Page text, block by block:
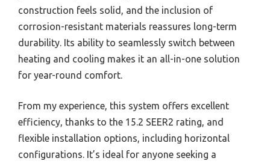
construction feels solid, and the inclusion of
corrosion-resistant materials reassures long-term
durability. Its ability to seamlessly switch between
heating and cooling makes it an all-in-one solution
for year-round comfort.
From my experience, this system offers excellent
efficiency, thanks to the 15.2 SEER2 rating, and
flexible installation options, including horizontal
configurations. It’s ideal for anyone seeking a